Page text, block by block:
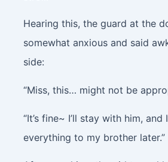
Hearing this, the guard at the
somewhat anxious and said
side:
“Miss, this… might not be
“It’s fine~ I’ll stay with him, and
everything to my brother later.”